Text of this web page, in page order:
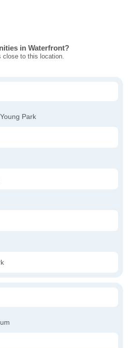
in Waterfront?
close to this location.
Park